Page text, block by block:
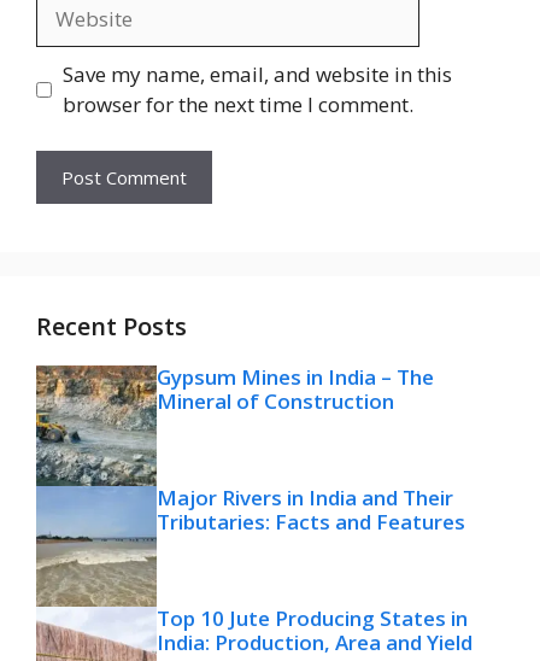
Save my name, email, and website in this
browser for the next time I comment.
Recent Posts
Gypsum Mines in India – The
Mineral of Construction
Major Rivers in India and Their
Tributaries: Facts and Features
Top 10 Jute Producing States in
India: Production, Area and Yield